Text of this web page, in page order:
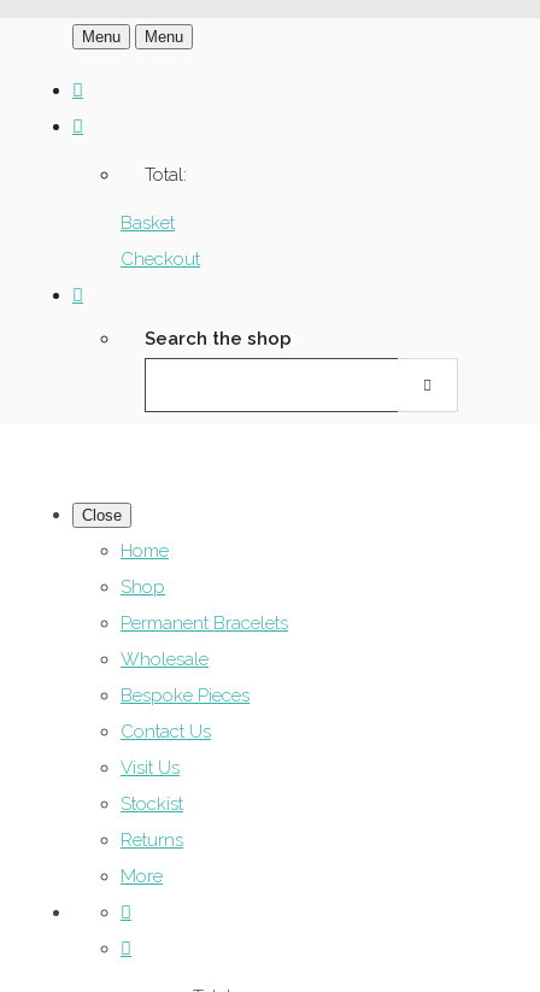
Menu Menu
Total:
Basket
Checkout
Search the shop
Close
Home
Shop
Permanent Bracelets
Wholesale
Bespoke Pieces
Contact Us
Visit Us
Stockist
Returns
More